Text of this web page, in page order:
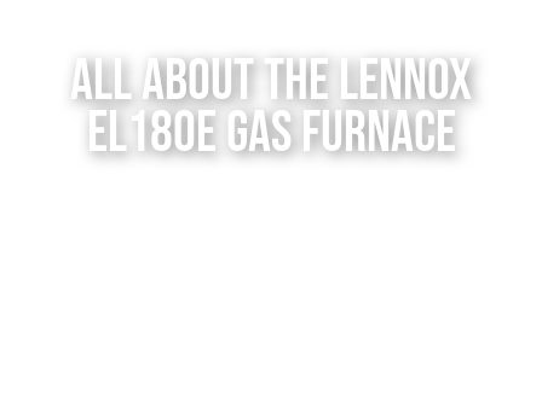
All About the Lennox
EL180E Gas Furnace